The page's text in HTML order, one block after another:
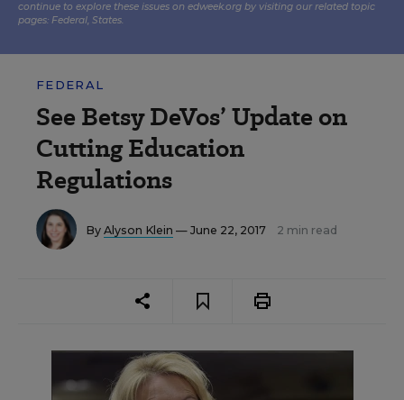
continue to explore these issues on edweek.org by visiting our related topic
pages: Federal, States.
FEDERAL
See Betsy DeVos’ Update on
Cutting Education
Regulations
By Alyson Klein — June 22, 2017 2 min read